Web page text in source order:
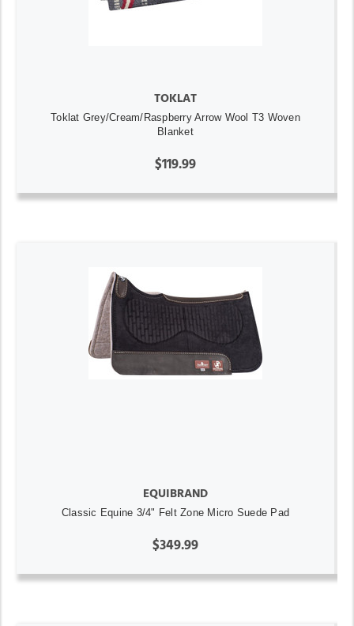
TOKLAT
Toklat Grey/Cream/Raspberry Arrow Wool T3 Woven
Blanket
$119.99
EQUIBRAND
Classic Equine 3/4" Felt Zone Micro Suede Pad
$349.99